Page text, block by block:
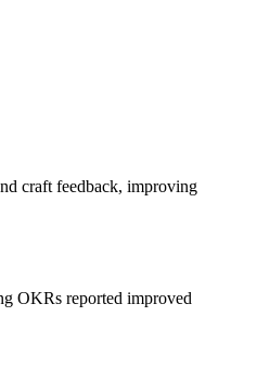
craft feedback, improving
OKRs reported improved